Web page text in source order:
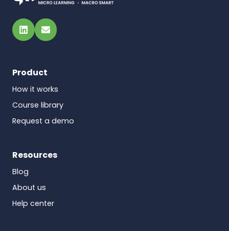
LinkedIn
Email
Product
How it works
Course library
Request a demo
Resources
Blog
About us
Help center